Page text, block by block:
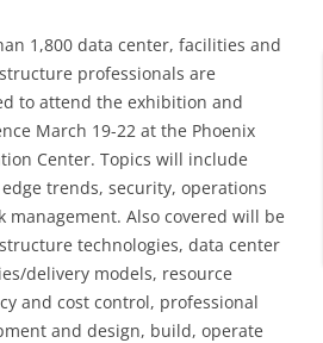
1,800 data center, facilities and
professionals are
to attend the exhibition and
March 19-22 at the Phoenix
Center. Topics will include
trends, security, operations
management. Also covered will be
technologies, data center
delivery models, resource
and cost control, professional
and design, build, operate